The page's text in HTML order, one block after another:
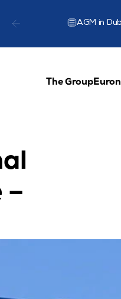
AGM in
The Group
–